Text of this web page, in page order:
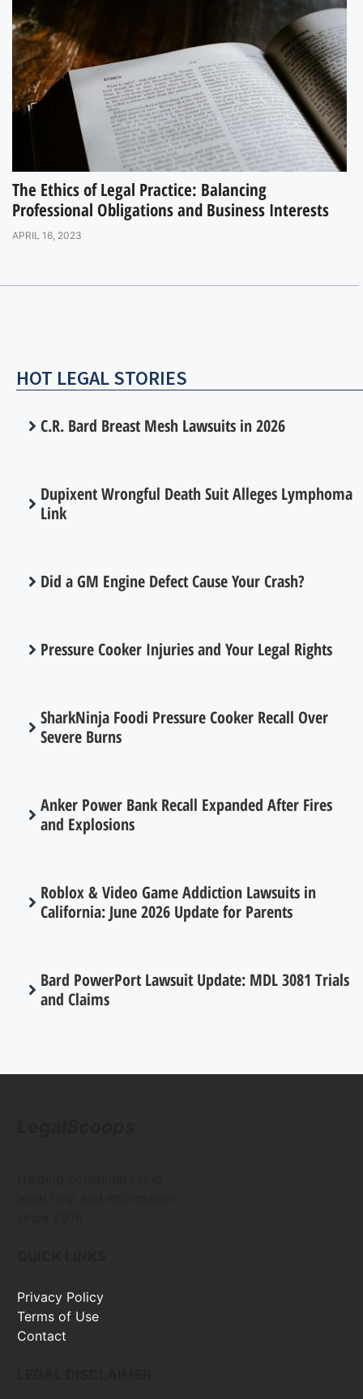
The Ethics of Legal Practice: Balancing
Professional Obligations and Business Interests
APRIL 16, 2023
HOT LEGAL STORIES
C.R. Bard Breast Mesh Lawsuits in 2026
Dupixent Wrongful Death Suit Alleges Lymphoma
Link
Did a GM Engine Defect Cause Your Crash?
Pressure Cooker Injuries and Your Legal Rights
SharkNinja Foodi Pressure Cooker Recall Over
Severe Burns
Anker Power Bank Recall Expanded After Fires
and Explosions
Roblox & Video Game Addiction Lawsuits in
California: June 2026 Update for Parents
Bard PowerPort Lawsuit Update: MDL 3081 Trials
and Claims
Privacy Policy
Terms of Use
Contact